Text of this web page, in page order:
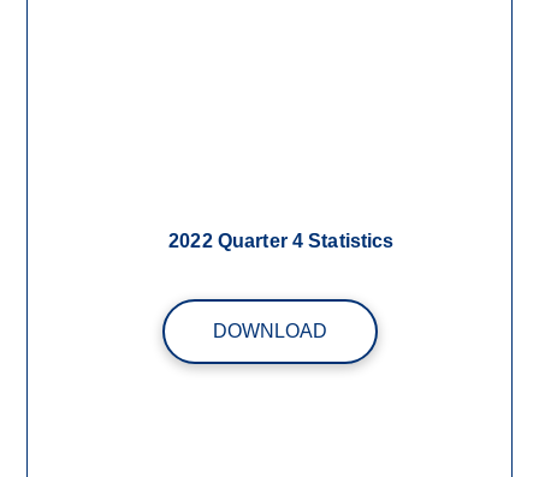
2022 Quarter 4 Statistics
DOWNLOAD